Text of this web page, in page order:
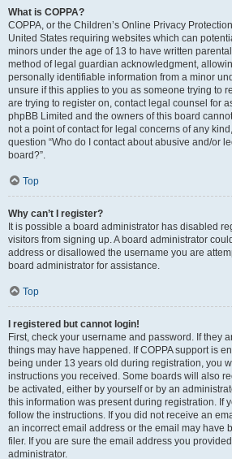
What is COPPA?
COPPA, or the Children’s Online Privacy
United States requiring websites which can
minors under the age of 13 to have written
method of legal guardian acknowledgment,
personally identifiable information from a minor
unsure if this applies to you as someone trying to
are trying to register on, contact legal counsel for
phpBB Limited and the owners of this board
not a point of contact for legal concerns of any
question “Who do I contact about abusive and/or
board?”.
Top
Why can’t I register?
It is possible a board administrator has disabled
visitors from signing up. A board administrator
address or disallowed the username you are
board administrator for assistance.
Top
I registered but cannot login!
First, check your username and password. If they
things may have happened. If COPPA support is
being under 13 years old during registration, you
instructions you received. Some boards will also
be activated, either by yourself or by an
this information was present during registration. If
follow the instructions. If you did not receive an
an incorrect email address or the email may have
filer. If you are sure the email address you
administrator.